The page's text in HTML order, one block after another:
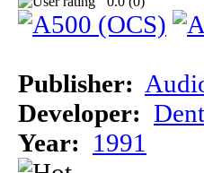
Publisher:
Developer:
Year: 1991